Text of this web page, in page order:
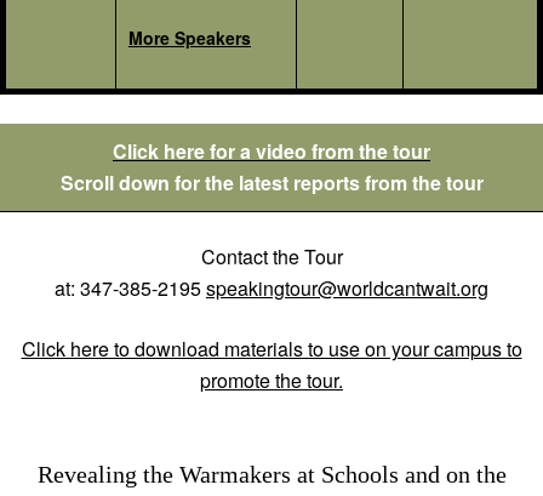
More Speakers
Click here for a video from the tour
Scroll down for the latest reports from the tour
Contact the Tour
at: 347-385-2195speakingtour@worldcantwait.org
Click here to download materials to use on your campus to
promote the tour.
Revealing the Warmakers at Schools and on the